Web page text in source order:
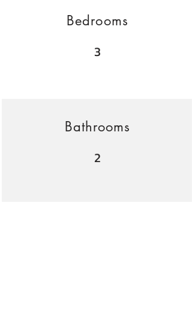
Bedrooms
3
Bathrooms
2